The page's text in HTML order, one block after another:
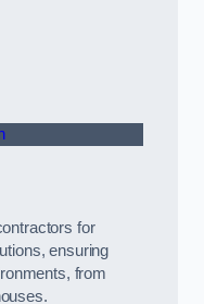
for
ensuring
from